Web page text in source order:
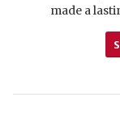
made a